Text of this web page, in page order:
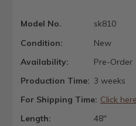
Model No.
sk810
Condition:
New
Availability:
Pre-Order
Production Time: 3 weeks
For Shipping Time: Click here
Length:
48"